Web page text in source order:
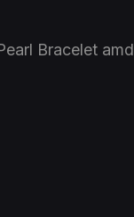
Bracelet amd